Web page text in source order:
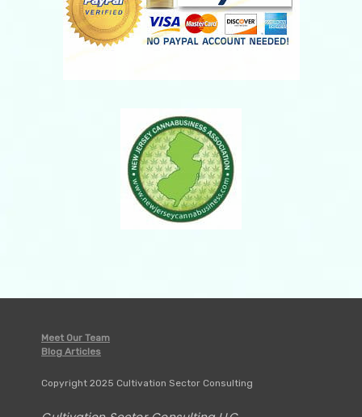
Meet Our Team
Blog Articles
Copyright 2025 Cultivation Sector Consulting